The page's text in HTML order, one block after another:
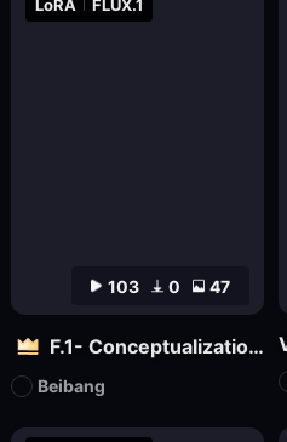
103 0 47
LoRA FLUX.1
F.1- Conceptualization (Artist Version)
Beibang